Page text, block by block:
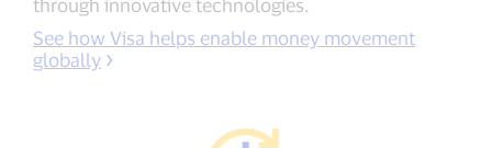
through innovative technologies.
See how Visa helps enable money movement
globally